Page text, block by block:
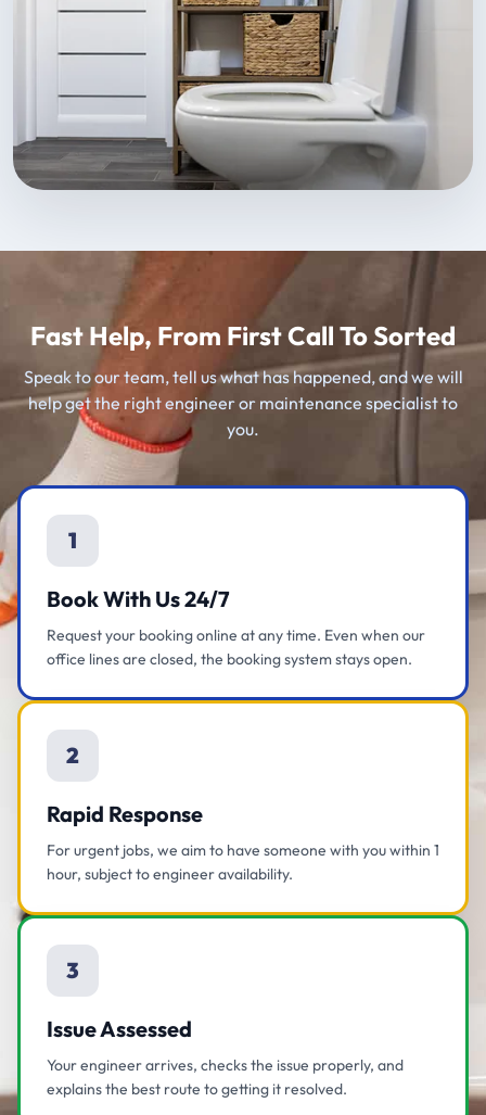
Fast Help, From First Call To Sorted
Speak to our team, tell us what has happened, and we will
help get the right engineer or maintenance specialist to
you.
1
Book With Us 24/7
Request your booking online at any time. Even when our
office lines are closed, the booking system stays open.
2
Rapid Response
For urgent jobs, we aim to have someone with you within 1
hour, subject to engineer availability.
3
Issue Assessed
Your engineer arrives, checks the issue properly, and
explains the best route to getting it resolved.